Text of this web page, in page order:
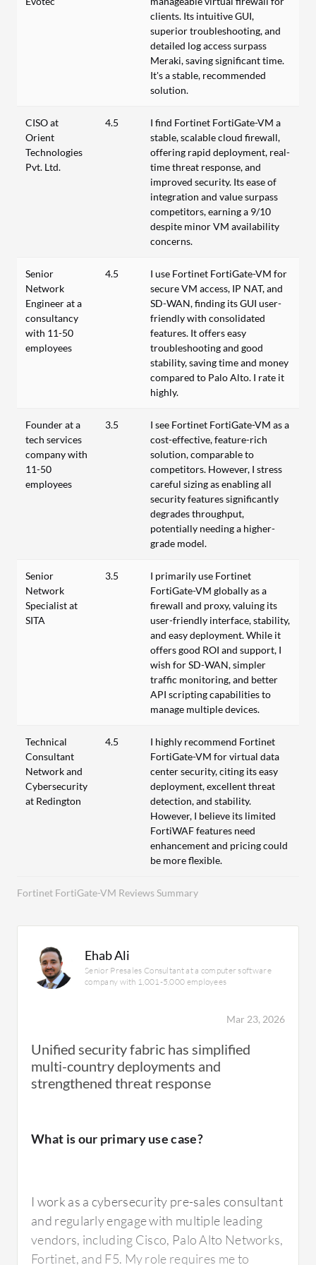
Fortinet FortiGate-VM Reviews Summary
clients. Its intuitive GUI,
superior troubleshooting, and
detailed log access surpass
Meraki, saving significant time.
It's a stable, recommended
solution.
CISO at
Orient
Technologies
Pvt. Ltd.
4.5
I find Fortinet FortiGate-VM a
stable, scalable cloud firewall,
offering rapid deployment, real-
time threat response, and
improved security. Its ease of
integration and value surpass
competitors, earning a 9/10
despite minor VM availability
concerns.
Senior
Network
Engineer at a
consultancy
with 11-50
employees
4.5
I use Fortinet FortiGate-VM for
secure VM access, IP NAT, and
SD-WAN, finding its GUI user-
friendly with consolidated
features. It offers easy
troubleshooting and good
stability, saving time and money
compared to Palo Alto. I rate it
highly.
Founder at a
tech services
company with
11-50
employees
3.5
I see Fortinet FortiGate-VM as a
cost-effective, feature-rich
solution, comparable to
competitors. However, I stress
careful sizing as enabling all
security features significantly
degrades throughput,
potentially needing a higher-
grade model.
Senior
Network
Specialist at
SITA
3.5
I primarily use Fortinet
FortiGate-VM globally as a
firewall and proxy, valuing its
user-friendly interface, stability,
and easy deployment. While it
offers good ROI and support, I
wish for SD-WAN, simpler
traffic monitoring, and better
API scripting capabilities to
manage multiple devices.
Technical
Consultant
Network and
Cybersecurity
at Redington
4.5
I highly recommend Fortinet
FortiGate-VM for virtual data
center security, citing its easy
deployment, excellent threat
detection, and stability.
However, I believe its limited
FortiWAF features need
enhancement and pricing could
be more flexible.
Ehab Ali
Senior Presales Consultant at a computer software
company with 1,001-5,000 employees
Mar 23, 2026
Unified security fabric has simplified
multi-country deployments and
strengthened threat response
What is our primary use case?
I work as a cybersecurity pre-sales consultant
and regularly engage with multiple leading
vendors, including Cisco, Palo Alto Networks,
Fortinet, and F5. My role requires me to